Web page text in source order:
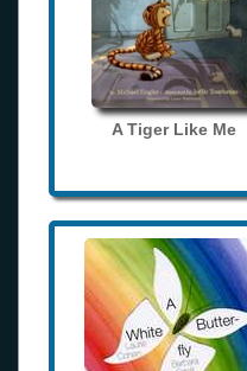
A Tiger Like Me